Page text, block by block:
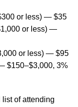
or less) — $35
or less) —
or less) — $95
$150–$3,000, 3%
list of attending